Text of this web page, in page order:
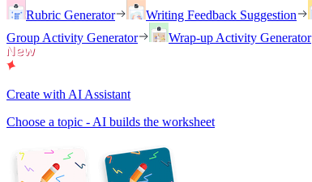
Rubric Generator
Writing Feedback Suggestion
Group Activity Generator
Wrap-up Activity Generator
Create with AI Assistant
Choose a topic - AI builds the worksheet